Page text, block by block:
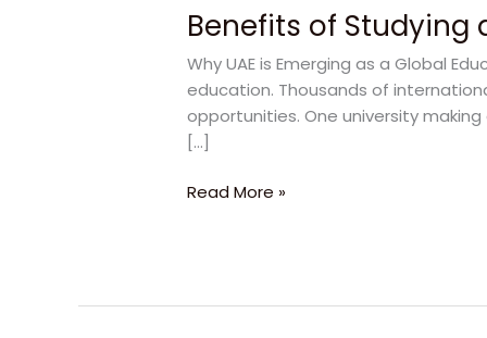
Benefits of Studying
Why UAE is Emerging as a Global
education. Thousands of
opportunities. One university
[…]
Studying
Abu
Dhabi
University
for
Successful
Read More »